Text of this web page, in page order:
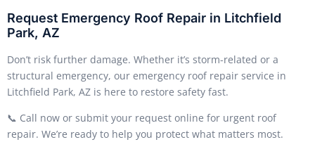
Request Emergency Roof Repair in Litchfield
Park, AZ
Don’t risk further damage. Whether it’s storm-related or a
structural emergency, our emergency roof repair service in
Litchfield Park, AZ is here to restore safety fast.
📞 Call now or submit your request online for urgent roof
repair. We’re ready to help you protect what matters most.